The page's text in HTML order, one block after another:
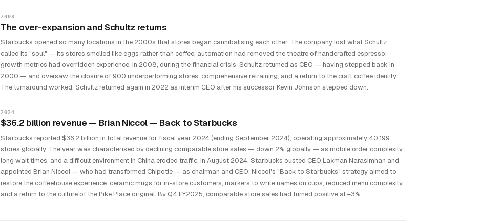
2008
The over-expansion and Schultz returns
Starbucks opened so many locations in the 2000s that stores began cannibalising each other. The company lost what Schultz
called its "soul" — its stores smelled like eggs rather than coffee; automation had removed the theatre of handcrafted espresso;
growth metrics had overridden experience. In 2008, during the financial crisis, Schultz returned as CEO — having stepped back in
2000 — and oversaw the closure of 900 underperforming stores, comprehensive retraining, and a return to the craft coffee identity.
The turnaround worked. Schultz returned again in 2022 as interim CEO after his successor Kevin Johnson stepped down.
2024
$36.2 billion revenue — Brian Niccol — Back to Starbucks
Starbucks reported $36.2 billion in total revenue for fiscal year 2024 (ending September 2024), operating approximately 40,199
stores globally. The year was characterised by declining comparable store sales — down 2% globally — as mobile order complexity,
long wait times, and a difficult environment in China eroded traffic. In August 2024, Starbucks ousted CEO Laxman Narasimhan and
appointed Brian Niccol — who had transformed Chipotle — as chairman and CEO. Niccol's "Back to Starbucks" strategy aimed to
restore the coffeehouse experience: ceramic mugs for in-store customers, markers to write names on cups, reduced menu complexity,
and a return to the culture of the Pike Place original. By Q4 FY2025, comparable store sales had turned positive at +3%.